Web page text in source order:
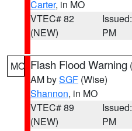
Carter, in MO
VTEC# 82
(NEW)
PM
MO Flash Flood Warning (
AM bySGF (Wise)
Shannon, in MO
VTEC# 89
(NEW)
PM